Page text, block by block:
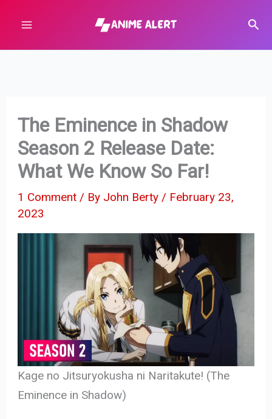
content
The Eminence in Shadow
Season 2 Release Date:
What We Know So Far!
1 Comment / By John Berty / February 23,
2023
Kage no Jitsuryokusha ni Naritakute! (The
Eminence in Shadow)